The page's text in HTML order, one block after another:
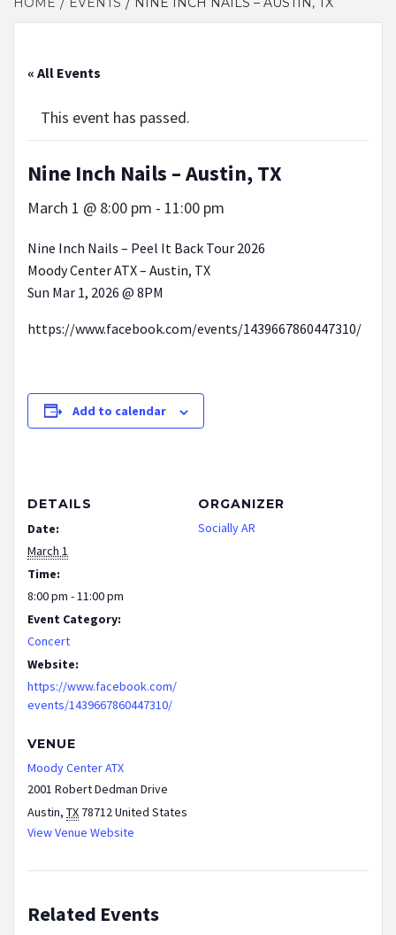
« All Events
This event has passed.
Nine Inch Nails – Austin, TX
March 1 @ 8:00 pm - 11:00 pm
Nine Inch Nails – Peel It Back Tour 2026
Moody Center ATX – Austin, TX
Sun Mar 1, 2026 @ 8PM
https://www.facebook.com/events/1439667860447310/
Add to calendar
DETAILS
Date:
March 1
Time:
8:00 pm - 11:00 pm
Event Category:
Concert
Website:
https://www.facebook.com/
events/1439667860447310/
VENUE
Moody Center ATX
2001 Robert Dedman Drive
Austin, TX 78712United States
View Venue Website
ORGANIZER
Socially AR
Related Events